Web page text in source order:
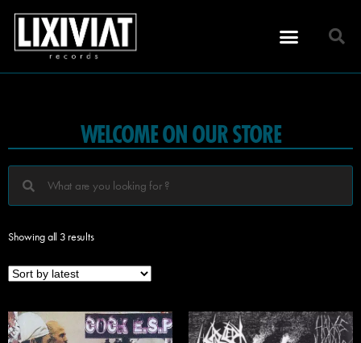
WELCOME ON OUR STORE
Showing all 3 results